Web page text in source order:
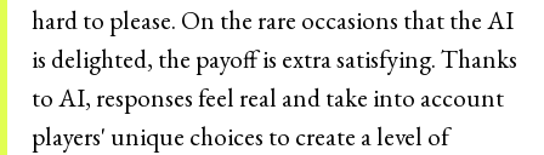
hard to please. On the rare occasions that the AI
is delighted, the payoff is extra satisfying. Thanks
to AI, responses feel real and take into account
players' unique choices to create a level of